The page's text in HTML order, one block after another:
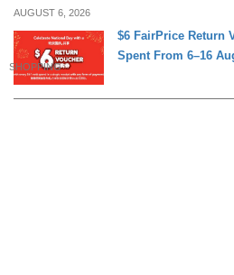
AUGUST 6, 2026
SHOPPING
$6 FairPrice Return
Spent From 6–16